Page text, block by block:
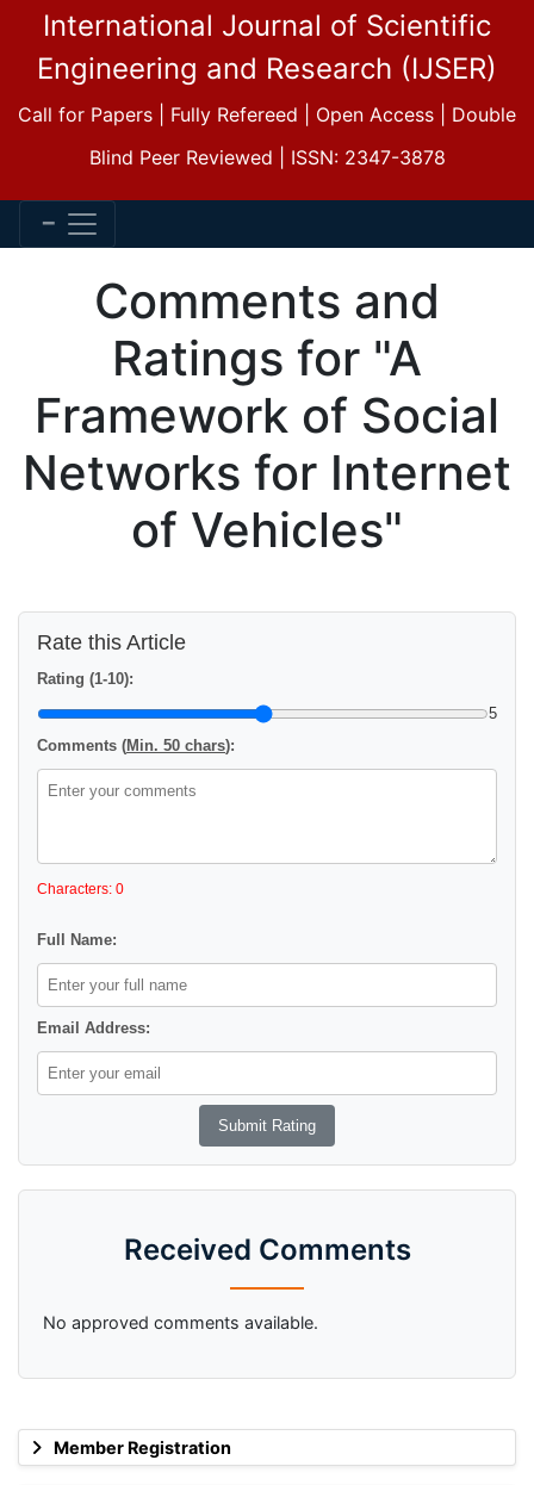
International Journal of Scientific
Engineering and Research (IJSER)
Call for Papers | Fully Refereed | Open Access | Double
Blind Peer Reviewed | ISSN: 2347-3878
Member Registration
Comments and
Ratings for "A
Framework of Social
Networks for Internet
of Vehicles"
Rate this Article
Rating (1-10):
5
Comments (Min. 50 chars):
Characters: 0
Full Name:
Email Address:
Received Comments
No approved comments available.